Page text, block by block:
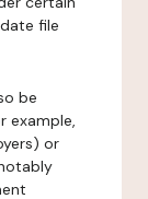
file
be
example,
or